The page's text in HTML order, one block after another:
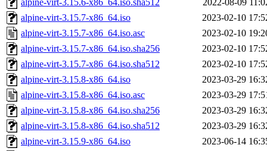
alpine-virt-3.15.6-x86_64.iso.sha512
2022-08-09
alpine-virt-3.15.7-x86_64.iso
2023-02-10
alpine-virt-3.15.7-x86_64.iso.asc
2023-02-10
alpine-virt-3.15.7-x86_64.iso.sha256
2023-02-10
alpine-virt-3.15.7-x86_64.iso.sha512
2023-02-10
alpine-virt-3.15.8-x86_64.iso
2023-03-29
alpine-virt-3.15.8-x86_64.iso.asc
2023-03-29
alpine-virt-3.15.8-x86_64.iso.sha256
2023-03-29
alpine-virt-3.15.8-x86_64.iso.sha512
2023-03-29
alpine-virt-3.15.9-x86_64.iso
2023-06-14